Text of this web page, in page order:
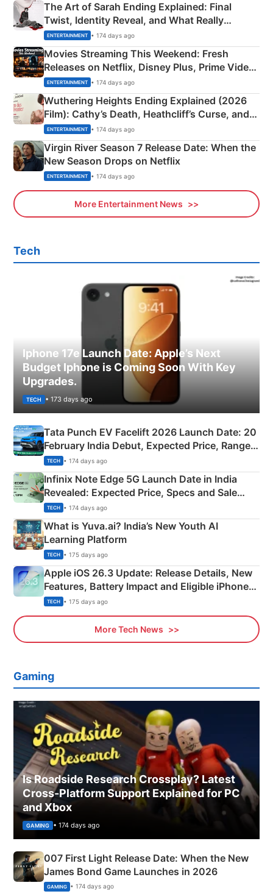
The Art of Sarah Ending Explained: Final
Twist, Identity Reveal, and What Really
Happened
ENTERTAINMENT • 174 days ago
Movies Streaming This Weekend: Fresh
Releases on Netflix, Disney Plus, Prime Video
& More
ENTERTAINMENT • 174 days ago
Wuthering Heights Ending Explained (2026
Film): Cathy’s Death, Heathcliff’s Curse, and
Emerald Fennell’s Twist
ENTERTAINMENT • 174 days ago
Virgin River Season 7 Release Date: When the
New Season Drops on Netflix
ENTERTAINMENT • 174 days ago
More Entertainment News
Tech
Iphone 17e Launch Date: Apple’s Next
Budget Iphone is Coming Soon With Key
Upgrades.
TECH • 173 days ago
Tata Punch EV Facelift 2026 Launch Date: 20
February India Debut, Expected Price, Range &
New Features
TECH • 174 days ago
Infinix Note Edge 5G Launch Date in India
Revealed: Expected Price, Specs and Sale
Details
TECH • 174 days ago
What is Yuva.ai? India’s New Youth AI
Learning Platform
TECH • 175 days ago
Apple iOS 26.3 Update: Release Details, New
Features, Battery Impact and Eligible iPhones
Explained
TECH • 175 days ago
More Tech News
Gaming
Is Roadside Research Crossplay? Latest
Cross-Platform Support Explained for PC
and Xbox
GAMING • 174 days ago
007 First Light Release Date: When the New
James Bond Game Launches in 2026
GAMING • 174 days ago